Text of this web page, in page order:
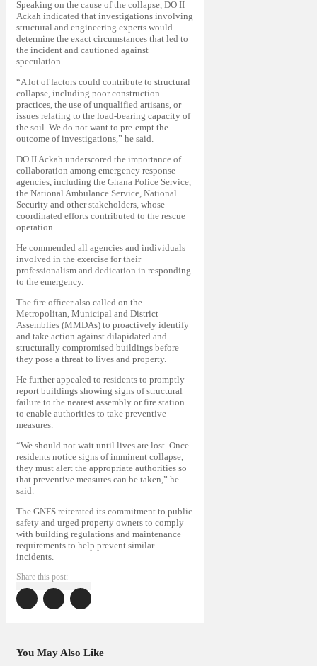
Speaking on the cause of the collapse, DO II
Ackah indicated that investigations involving
structural and engineering experts would
determine the exact circumstances that led to
the incident and cautioned against
speculation.
“A lot of factors could contribute to structural
collapse, including poor construction
practices, the use of unqualified artisans, or
issues relating to the load-bearing capacity of
the soil. We do not want to pre-empt the
outcome of investigations,” he said.
DO II Ackah underscored the importance of
collaboration among emergency response
agencies, including the Ghana Police Service,
the National Ambulance Service, National
Security and other stakeholders, whose
coordinated efforts contributed to the rescue
operation.
He commended all agencies and individuals
involved in the exercise for their
professionalism and dedication in responding
to the emergency.
The fire officer also called on the
Metropolitan, Municipal and District
Assemblies (MMDAs) to proactively identify
and take action against dilapidated and
structurally compromised buildings before
they pose a threat to lives and property.
He further appealed to residents to promptly
report buildings showing signs of structural
failure to the nearest assembly or fire station
to enable authorities to take preventive
measures.
“We should not wait until lives are lost. Once
residents notice signs of imminent collapse,
they must alert the appropriate authorities so
that preventive measures can be taken,” he
said.
The GNFS reiterated its commitment to public
safety and urged property owners to comply
with building regulations and maintenance
requirements to help prevent similar
incidents.
Share this post:
You May Also Like